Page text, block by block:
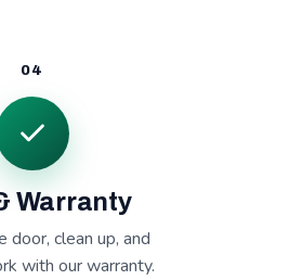
04
Warranty
clean up, and
with our warranty.